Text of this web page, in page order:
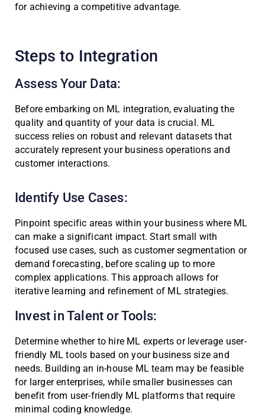
for achieving a competitive advantage.
Steps to Integration
Assess Your Data:
Before embarking on ML integration, evaluating the
quality and quantity of your data is crucial. ML
success relies on robust and relevant datasets that
accurately represent your business operations and
customer interactions.
Identify Use Cases:
Pinpoint specific areas within your business where ML
can make a significant impact. Start small with
focused use cases, such as customer segmentation or
demand forecasting, before scaling up to more
complex applications. This approach allows for
iterative learning and refinement of ML strategies.
Invest in Talent or Tools:
Determine whether to hire ML experts or leverage user-
friendly ML tools based on your business size and
needs. Building an in-house ML team may be feasible
for larger enterprises, while smaller businesses can
benefit from user-friendly ML platforms that require
minimal coding knowledge.